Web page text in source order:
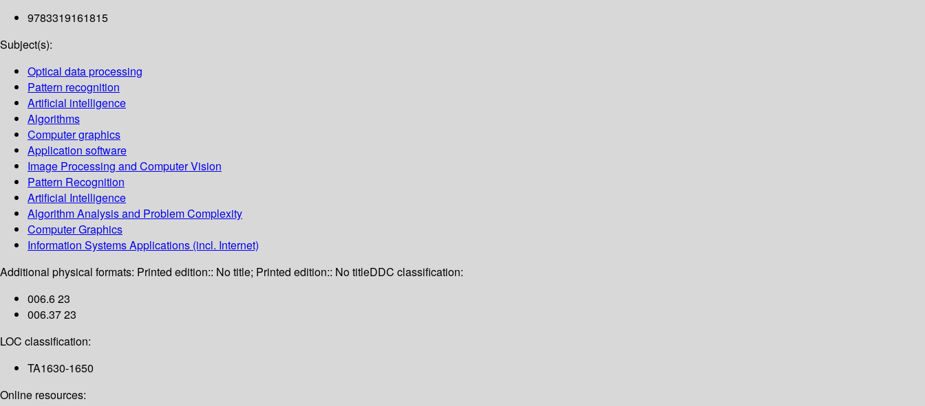
9783319161815
Subject(s):
Optical data processing
Pattern recognition
Artificial intelligence
Algorithms
Computer graphics
Application software
Image Processing and Computer Vision
Pattern Recognition
Artificial Intelligence
Algorithm Analysis and Problem Complexity
Computer Graphics
Information Systems Applications (incl. Internet)
Additional physical formats: Printed edition:: No title; Printed edition:: No titleDDC classification:
006.6 23
006.37 23
LOC classification:
TA1630-1650
Online resources: